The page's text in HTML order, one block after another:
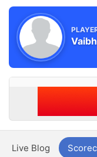
Live Blog